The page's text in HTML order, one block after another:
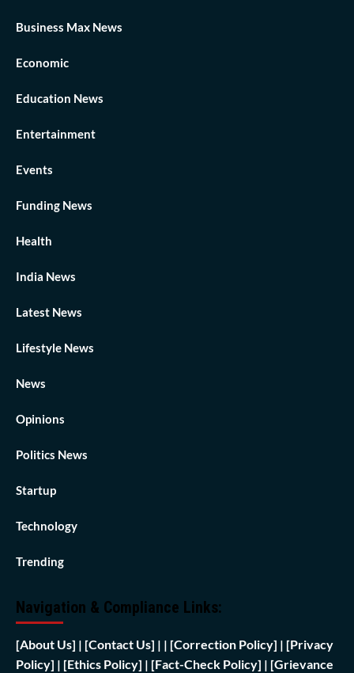
Business Max News
Economic
Education News
Entertainment
Events
Funding News
Health
India News
Latest News
Lifestyle News
News
Opinions
Politics News
Startup
Technology
Trending
Navigation & Compliance Links:
[About Us] | [Contact Us] | | [Correction Policy] | [Privacy
Policy] | [Ethics Policy] | [Fact-Check Policy] | [Grievance